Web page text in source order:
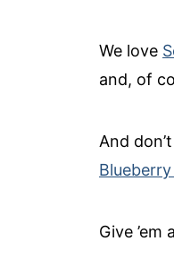
We love
and, of
And
Give ’em